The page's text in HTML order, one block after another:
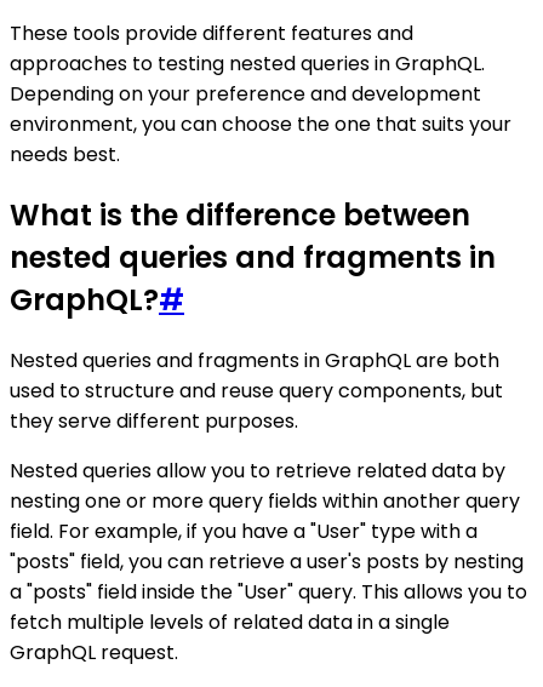
These tools provide different features and
approaches to testing nested queries in GraphQL.
Depending on your preference and development
environment, you can choose the one that suits your
needs best.
What is the difference between
nested queries and fragments in
GraphQL?#
Nested queries and fragments in GraphQL are both
used to structure and reuse query components, but
they serve different purposes.
Nested queries allow you to retrieve related data by
nesting one or more query fields within another query
field. For example, if you have a "User" type with a
"posts" field, you can retrieve a user's posts by nesting
a "posts" field inside the "User" query. This allows you to
fetch multiple levels of related data in a single
GraphQL request.